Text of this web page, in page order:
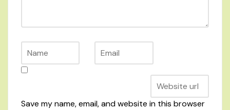
Save my name, email, and website in this browser